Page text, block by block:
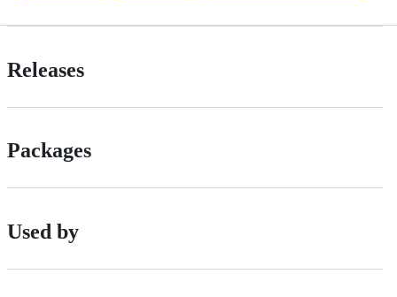
Releases
Packages
Used by